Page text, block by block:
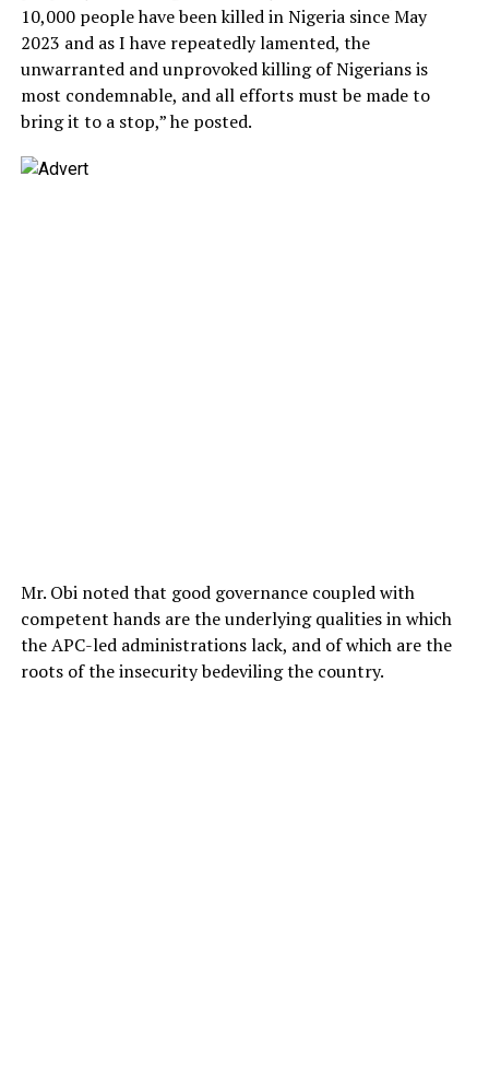
10,000 people have been killed in Nigeria since May
2023 and as I have repeatedly lamented, the
unwarranted and unprovoked killing of Nigerians is
most condemnable, and all efforts must be made to
bring it to a stop,” he posted.
Mr. Obi noted that good governance coupled with
competent hands are the underlying qualities in which
the APC-led administrations lack, and of which are the
roots of the insecurity bedeviling the country.